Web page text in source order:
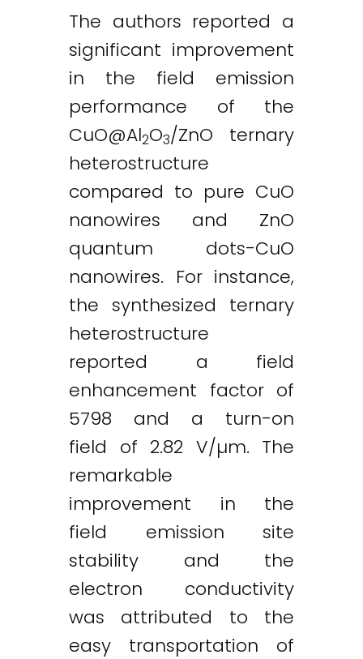
The authors reported a
significant improvement
in the field emission
performance of the
CuO@Al2O3/ZnO ternary
heterostructure
compared to pure CuO
nanowires and ZnO
quantum dots-CuO
nanowires. For instance,
the synthesized ternary
heterostructure
reported a field
enhancement factor of
5798 and a turn-on
field of 2.82 V/µm. The
remarkable
improvement in the
field emission site
stability and the
electron conductivity
was attributed to the
easy transportation of